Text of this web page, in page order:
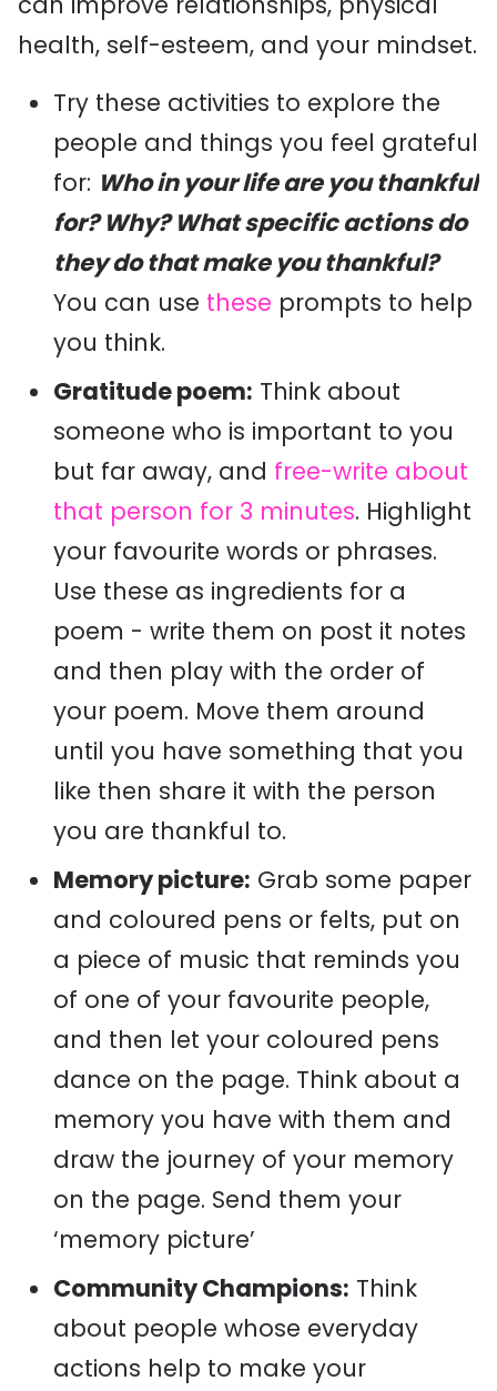
health, self-esteem, and your mindset.
Try these activities to explore the
people and things you feel grateful
for: Who in your life are you thankful
for? Why? What specific actions do
they do that make you thankful?
You can use these prompts to help
you think.
Gratitude poem: Think about
someone who is important to you
but far away, and free-write about
that person for 3 minutes. Highlight
your favourite words or phrases.
Use these as ingredients for a
poem - write them on post it notes
and then play with the order of
your poem. Move them around
until you have something that you
like then share it with the person
you are thankful to.
Memory picture: Grab some paper
and coloured pens or felts, put on
a piece of music that reminds you
of one of your favourite people,
and then let your coloured pens
dance on the page. Think about a
memory you have with them and
draw the journey of your memory
on the page. Send them your
‘memory picture’
Community Champions: Think
about people whose everyday
actions help to make your